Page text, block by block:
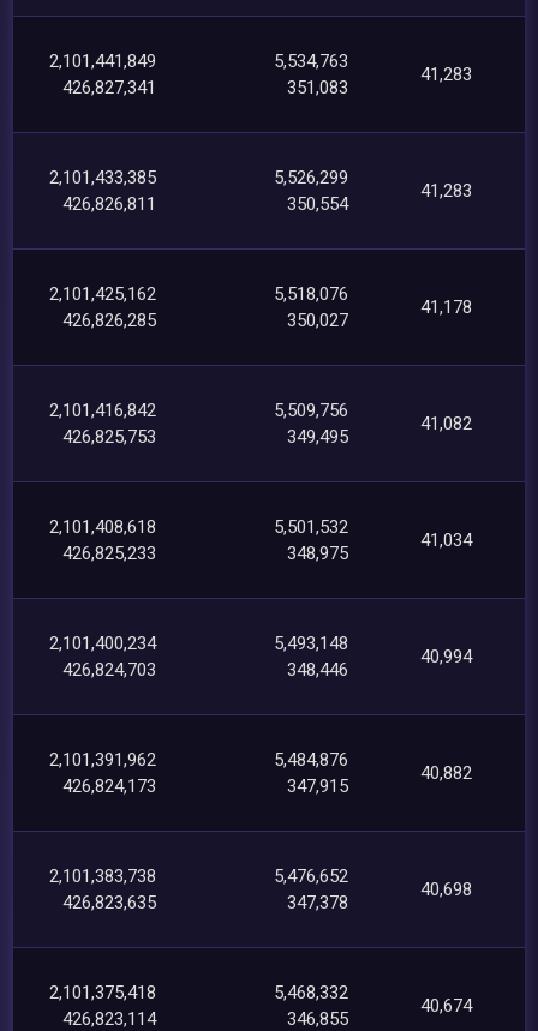
2,101,441,849
426,827,341
5,534,763
351,083
41,283
2,101,433,385
426,826,811
5,526,299
350,554
41,283
2,101,425,162
426,826,285
5,518,076
350,027
41,178
2,101,416,842
426,825,753
5,509,756
349,495
41,082
2,101,408,618
426,825,233
5,501,532
348,975
41,034
2,101,400,234
426,824,703
5,493,148
348,446
40,994
2,101,391,962
426,824,173
5,484,876
347,915
40,882
2,101,383,738
426,823,635
5,476,652
347,378
40,698
2,101,375,418
426,823,114
5,468,332
346,855
40,674